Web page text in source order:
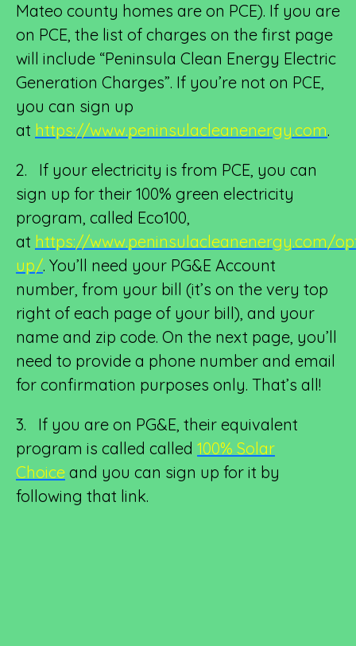
Mateo county homes are on PCE). If you are
on PCE, the list of charges on the first page
will include “Peninsula Clean Energy Electric
Generation Charges”. If you’re not on PCE,
you can sign up
at https://www.peninsulacleanenergy.com.
2. If your electricity is from PCE, you can
sign up for their 100% green electricity
program, called Eco100,
at https://www.peninsulacleanenergy.com/
up/. You’ll need your PG&E Account
number, from your bill (it’s on the very top
right of each page of your bill), and your
name and zip code. On the next page, you’ll
need to provide a phone number and email
for confirmation purposes only. That’s all!
3. If you are on PG&E, their equivalent
program is called called 100% Solar
Choice and you can sign up for it by
following that link.